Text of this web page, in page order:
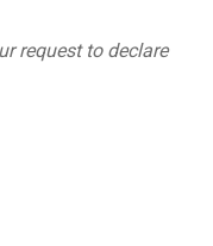
request to declare